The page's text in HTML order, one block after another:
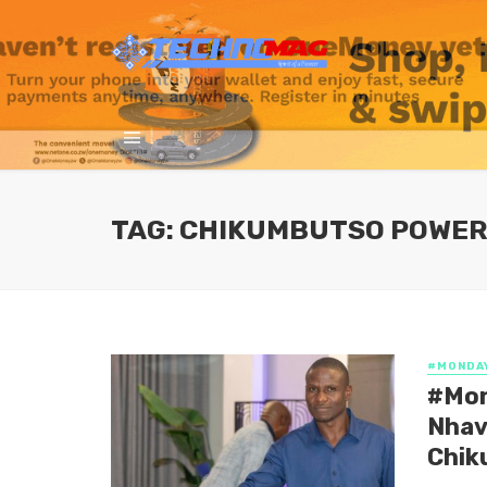
TAG: CHIKUMBUTSO